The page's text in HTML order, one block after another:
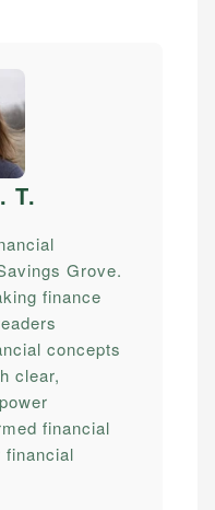
T.
Grove.
finance
concepts
clear,
financial
financial